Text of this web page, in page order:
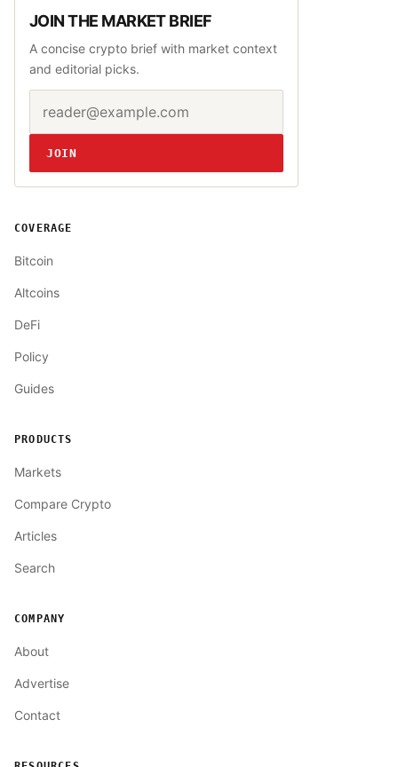
JOIN THE MARKET BRIEF
A concise crypto brief with market context
and editorial picks.
Website
JOIN
COVERAGE
Bitcoin
Altcoins
DeFi
Policy
Guides
PRODUCTS
Markets
Compare Crypto
Articles
Search
COMPANY
About
Advertise
Contact